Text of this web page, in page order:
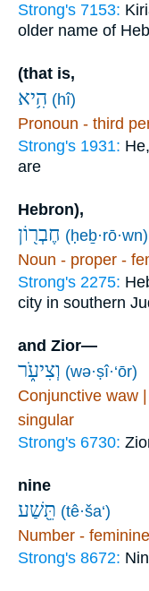
Strong's 7153:
older name of
(that is,
הִ֥יא (hî)
Pronoun - third
Strong's 1931:
are
Hebron),
חֶבְר֖וֹן (ḥeḇ·rō·wn)
Noun - proper -
Strong's 2275:
city in southern
and Zior—
וְצִיעֹ֑ר (wə·ṣî·‘ōr)
Conjunctive waw
singular
Strong's 6730:
nine
תֵּ֖שַׁע (tê·ša‘)
Number -
Strong's 8672: